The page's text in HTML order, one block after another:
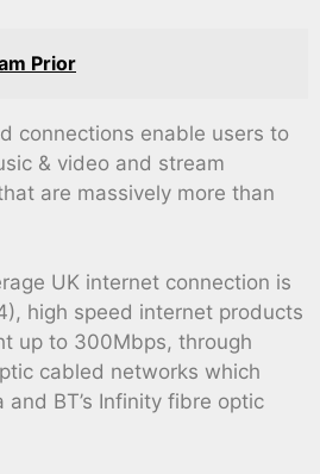
Prior
connections enable users to
& video and stream
are massively more than
UK internet connection is
high speed internet products
up to 300Mbps, through
cabled networks which
BT’s Infinity fibre optic